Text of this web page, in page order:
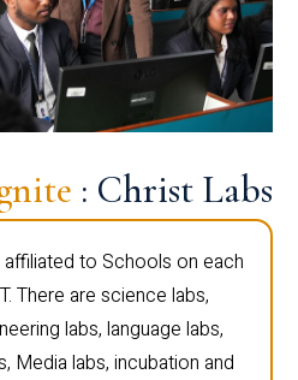
: Christ Labs
to Schools on each
There are science labs,
labs, language labs,
Media labs, incubation and